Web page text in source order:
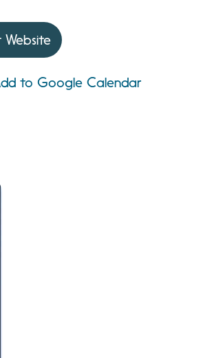
Website
to Google Calendar